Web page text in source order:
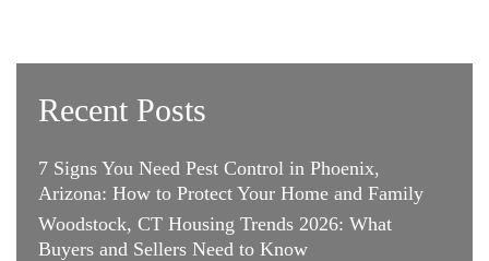
Recent Posts
7 Signs You Need Pest Control in Phoenix,
Arizona: How to Protect Your Home and Family
Woodstock, CT Housing Trends 2026: What
Buyers and Sellers Need to Know